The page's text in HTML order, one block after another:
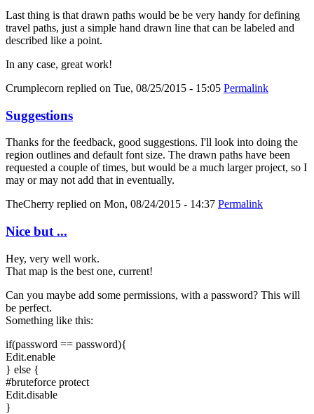
Last thing is that drawn paths would be be very handy for defining
travel paths, just a simple hand drawn line that can be labeled and
described like a point.
In any case, great work!
Crumplecorn replied on Tue, 08/25/2015 - 15:05 Permalink
Suggestions
Thanks for the feedback, good suggestions. I'll look into doing the
region outlines and default font size. The drawn paths have been
requested a couple of times, but would be a much larger project, so I
may or may not add that in eventually.
TheCherry replied on Mon, 08/24/2015 - 14:37 Permalink
Nice but ...
Hey, very well work.
That map is the best one, current!
Can you maybe add some permissions, with a password? This will
be perfect.
Something like this:
if(password == password){
Edit.enable
} else {
#bruteforce protect
Edit.disable
}